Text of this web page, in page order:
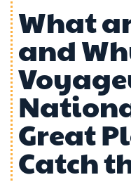
What
and
Great
Catch